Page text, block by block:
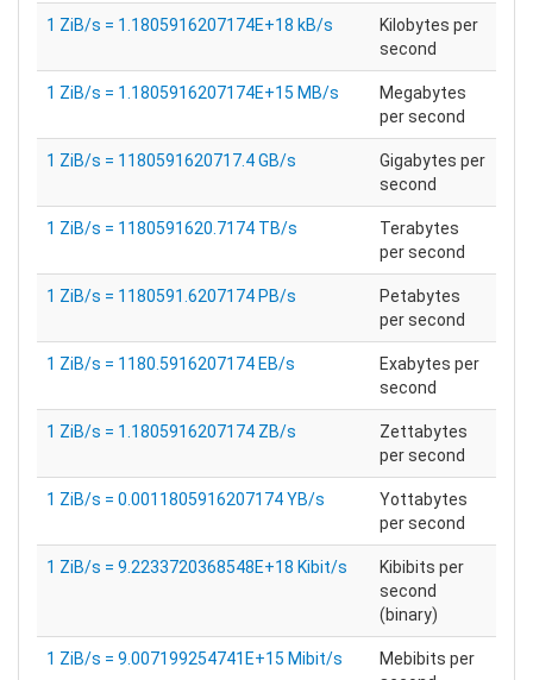
1 ZiB/s = 1.1805916207174E+18 kB/s
Kilobytes per
second
1 ZiB/s = 1.1805916207174E+15 MB/s
Megabytes
per second
1 ZiB/s = 1180591620717.4 GB/s
Gigabytes per
second
1 ZiB/s = 1180591620.7174 TB/s
Terabytes
per second
1 ZiB/s = 1180591.6207174 PB/s
Petabytes
per second
1 ZiB/s = 1180.5916207174 EB/s
Exabytes per
second
1 ZiB/s = 1.1805916207174 ZB/s
Zettabytes
per second
1 ZiB/s = 0.0011805916207174 YB/s
Yottabytes
per second
1 ZiB/s = 9.2233720368548E+18 Kibit/s
Kibibits per
second
(binary)
1 ZiB/s = 9.007199254741E+15 Mibit/s
Mebibits per